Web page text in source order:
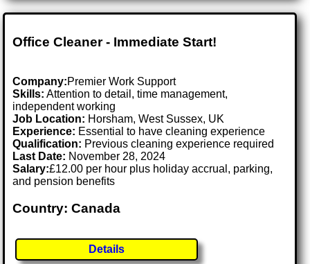
Office Cleaner - Immediate Start!
Company:Premier Work Support
Skills: Attention to detail, time management,
independent working
Job Location: Horsham, West Sussex, UK
Experience: Essential to have cleaning experience
Qualification: Previous cleaning experience required
Last Date: November 28, 2024
Salary:£12.00 per hour plus holiday accrual, parking,
and pension benefits
Country: Canada
Details